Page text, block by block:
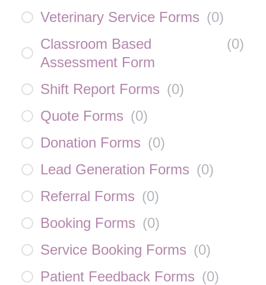
Veterinary Service Forms (0)
Classroom Based
Assessment Form
(0)
Shift Report Forms (0)
Quote Forms (0)
Donation Forms (0)
Lead Generation Forms (0)
Referral Forms (0)
Booking Forms (0)
Service Booking Forms (0)
Patient Feedback Forms (0)